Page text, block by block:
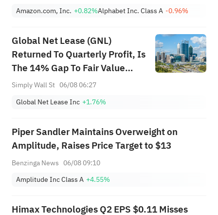
Amazon.com, Inc. +0.82%Alphabet Inc. Class A -0.96%
Global Net Lease (GNL)
Returned To Quarterly Profit, Is
The 14% Gap To Fair Value
Enough?
Simply Wall St 06/08 06:27
Global Net Lease Inc +1.76%
Piper Sandler Maintains Overweight on
Amplitude, Raises Price Target to $13
Benzinga News 06/08 09:10
Amplitude Inc Class A +4.55%
Himax Technologies Q2 EPS $0.11 Misses